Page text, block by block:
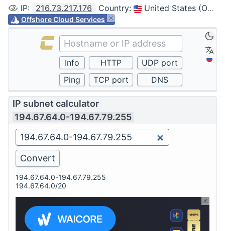
IP: 216.73.217.176 Country: United States (Ohio, Columbus)
Offshore Cloud Services
IP subnet calculator
194.67.64.0-194.67.79.255
194.67.64.0-194.67.79.255
194.67.64.0/20